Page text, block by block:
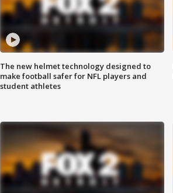
The new helmet technology designed to
make football safer for NFL players and
student athletes